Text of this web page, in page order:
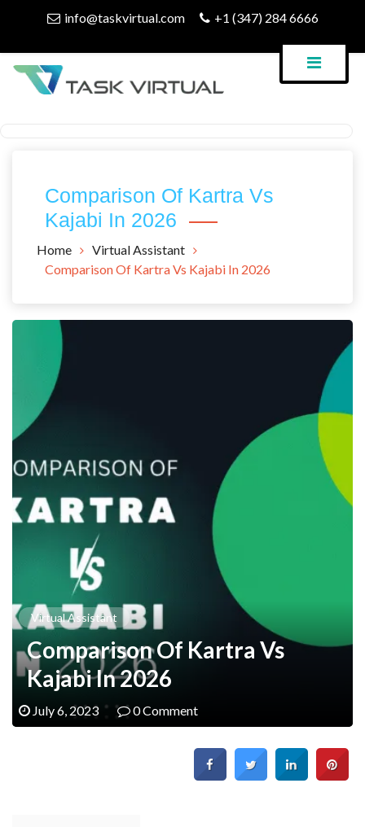
info@taskvirtual.com +1 (347) 284 6666
Comparison Of Kartra Vs
Kajabi In 2026
Home
Virtual Assistant
Comparison Of Kartra Vs Kajabi In 2026
Virtual Assistant
Comparison Of Kartra Vs
Kajabi In 2026
July 6, 2023 0 Comment